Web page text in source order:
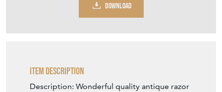
DOWNLOAD
Item Description
Description: Wonderful quality antique razor